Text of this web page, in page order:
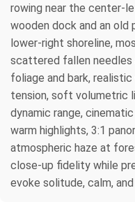
rowing near the center-
wooden dock and an old
lower-right shoreline,
scattered fallen needles
foliage and bark,
tension, soft volumetric
dynamic range,
warm highlights, 3:1
atmospheric haze at
close-up fidelity while
evoke solitude, calm,